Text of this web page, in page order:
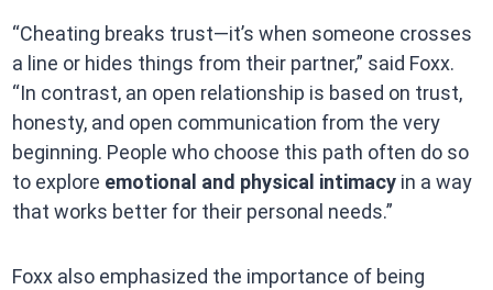
“Cheating breaks trust—it’s when someone crosses
a line or hides things from their partner,” said Foxx.
“In contrast, an open relationship is based on trust,
honesty, and open communication from the very
beginning. People who choose this path often do so
to explore emotional and physical intimacyin a way
that works better for their personal needs.”
Foxx also emphasized the importance of being